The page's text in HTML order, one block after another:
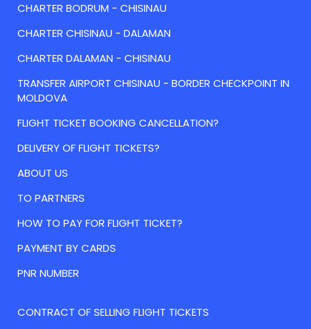
CHARTER BODRUM - CHISINAU
CHARTER CHISINAU - DALAMAN
CHARTER DALAMAN - CHISINAU
TRANSFER AIRPORT CHISINAU - BORDER CHECKPOINT IN
MOLDOVA
FLIGHT TICKET BOOKING CANCELLATION?
DELIVERY OF FLIGHT TICKETS?
ABOUT US
TO PARTNERS
HOW TO PAY FOR FLIGHT TICKET?
PAYMENT BY CARDS
PNR NUMBER
CONTRACT OF SELLING FLIGHT TICKETS